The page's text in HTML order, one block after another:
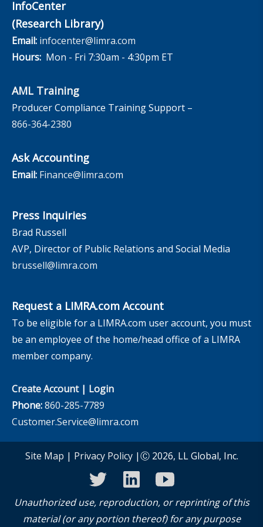
InfoCenter
(Research Library)
Email: infocenter@limra.com
Hours: Mon - Fri 7:30am - 4:30pm ET
AML Training
Producer Compliance Training Support –
866-364-2380
Ask Accounting
Email: Finance@limra.com
Press Inquiries
Brad Russell
AVP, Director of Public Relations and Social Media
brussell@limra.com
Request a LIMRA.com Account
To be eligible for a LIMRA.com user account, you must
be an employee of the home/head office of a LIMRA
member company.
Create Account| Login
Phone:860-285-7789
Customer.Service@limra.com
Site Map | Privacy Policy|Ⓒ 2026, LL Global, Inc.
twitterlinkedinyoutube
Unauthorized use, reproduction, or reprinting of this
material (or any portion thereof) for any purpose